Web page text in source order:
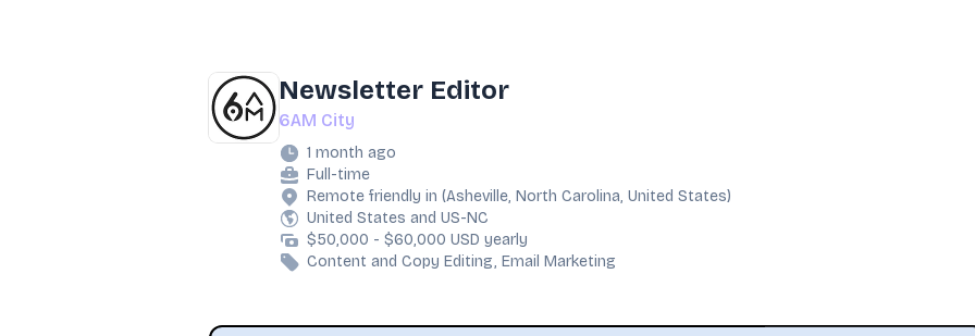
Newsletter Editor
6AM City
1 month ago
Full-time
Remote friendly in (Asheville, North Carolina, United States)
United States and US-NC
$50,000 - $60,000 USD yearly
Content and Copy Editing, Email Marketing